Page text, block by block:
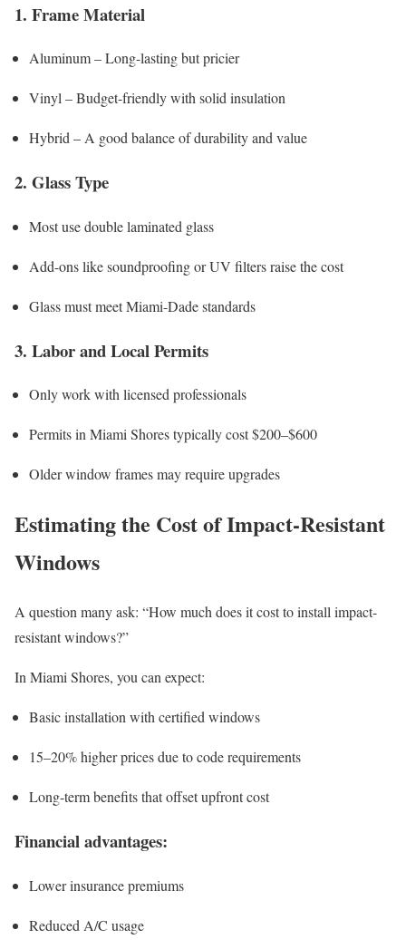
1. Frame Material
Aluminum – Long-lasting but pricier
Vinyl – Budget-friendly with solid insulation
Hybrid – A good balance of durability and value
2. Glass Type
Most use double laminated glass
Add-ons like soundproofing or UV filters raise the cost
Glass must meet Miami-Dade standards
3. Labor and Local Permits
Only work with licensed professionals
Permits in Miami Shores typically cost $200–$600
Older window frames may require upgrades
Estimating the Cost of Impact-Resistant
Windows
A question many ask: “How much does it cost to install impact-
resistant windows?”
In Miami Shores, you can expect:
Basic installation with certified windows
15–20% higher prices due to code requirements
Long-term benefits that offset upfront cost
Financial advantages:
Lower insurance premiums
Reduced A/C usage